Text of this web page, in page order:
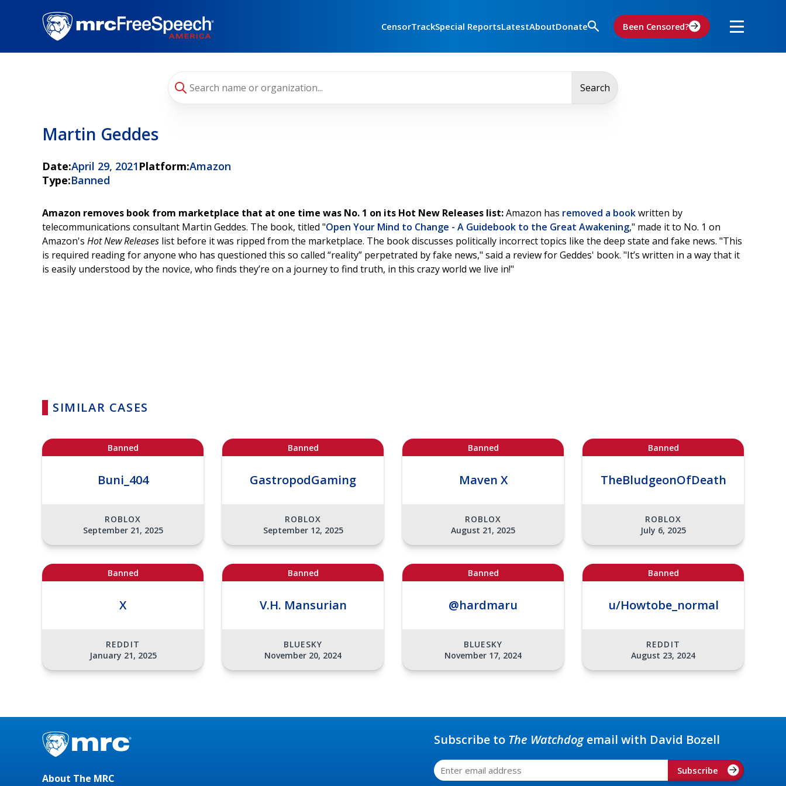
CensorTrackSpecial ReportsLatestAboutDonate Been Censored?
Search
Martin Geddes
Date:April 29, 2021Platform:Amazon
Type:Banned
Amazon removes book from marketplace that at one time was No. 1 on its Hot New Releases list:Amazon has removed a bookwritten by
telecommunications consultant Martin Geddes. The book, titled "Open Your Mind to Change - A Guidebook to the Great Awakening," made it to No. 1 on
Amazon's Hot New Releases list before it was ripped from the marketplace. The book discusses politically incorrect topics like the deep state and fake news. "This
is required reading for anyone who has questioned this so called “reality” perpetrated by fake news," said a review for Geddes' book. "It’s written in a way that it
is easily understood by the novice, who finds they’re on a journey to find truth, in this crazy world we live in!"
SIMILAR CASES
Banned
Buni_404
ROBLOX
September 21, 2025
Banned
GastropodGaming
ROBLOX
September 12, 2025
Banned
Maven X
ROBLOX
August 21, 2025
Banned
TheBludgeonOfDeath
ROBLOX
July 6, 2025
Banned
X
REDDIT
January 21, 2025
Banned
V.H. Mansurian
BLUESKY
November 20, 2024
Banned
@hardmaru
BLUESKY
November 17, 2024
Banned
u/Howtobe_normal
REDDIT
August 23, 2024
About The MRC
Subscribe to The Watchdogemail with David Bozell
Subscribe